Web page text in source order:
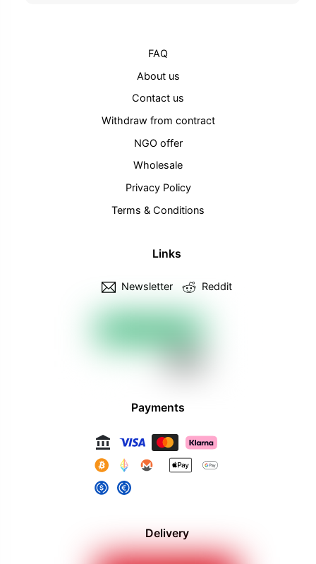
FAQ
About us
Contact us
Withdraw from contract
NGO offer
Wholesale
Privacy Policy
Terms & Conditions
Links
Newsletter Reddit
Payments
Delivery